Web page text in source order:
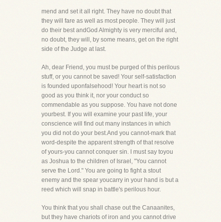
mend and set it all right. They have no doubt that
they will fare as well as most people. They will just
do their best andGod Almighty is very merciful and,
no doubt, they will, by some means, get on the right
side of the Judge at last.
Ah, dear Friend, you must be purged of this perilous
stuff, or you cannot be saved! Your self-satisfaction
is founded uponfalsehood! Your heart is not so
good as you think it, nor your conduct so
commendable as you suppose. You have not done
yourbest. If you will examine your past life, your
conscience will find out many instances in which
you did not do your best.And you cannot-mark that
word-despite the apparent strength of that resolve
of yours-you cannot conquer sin. I must say toyou
as Joshua to the children of Israel, "You cannot
serve the Lord." You are going to fight a stout
enemy and the spear youcarry in your hand is but a
reed which will snap in battle's perilous hour.
You think that you shall chase out the Canaanites,
but they have chariots of iron and you cannot drive